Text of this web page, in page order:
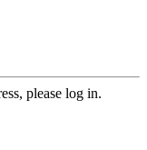
please log in.